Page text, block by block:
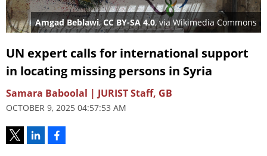
Amgad Beblawi,CC BY-SA 4.0, via Wikimedia Commons
UN expert calls for international support
in locating missing persons in Syria
Samara Baboolal | JURIST Staff, GB
OCTOBER 9, 2025 04:57:53 AM